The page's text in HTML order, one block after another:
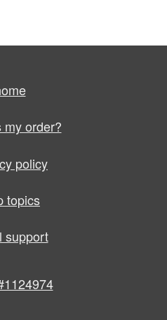
my order?
policy
topics
support